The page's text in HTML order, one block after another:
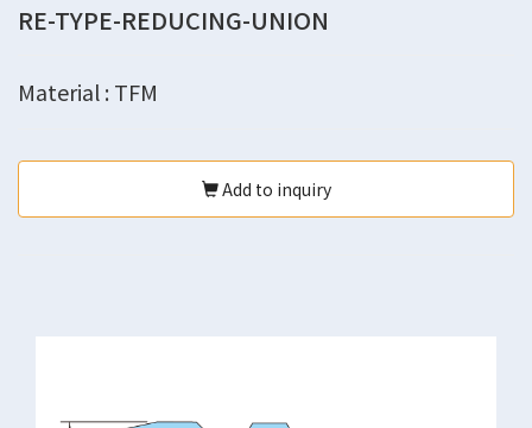
RE-TYPE-REDUCING-UNION
Material : TFM
Add to inquiry